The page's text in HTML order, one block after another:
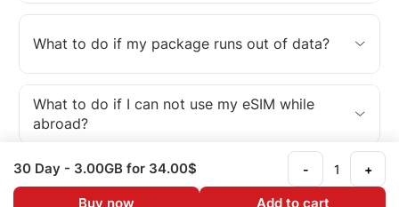
What to do if my package runs out of data?
What to do if I can not use my eSIM while
abroad?
What is an eSIM?
30 Day - 3.00GB for 34.00$ - +
Buy now Add to cart